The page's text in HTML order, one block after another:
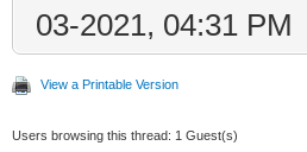
03-2021, 04:31 PM
View a Printable Version
Users browsing this thread: 1 Guest(s)